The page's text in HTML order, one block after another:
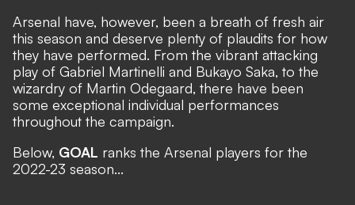
Arsenal have, however, been a breath of fresh air
this season and deserve plenty of plaudits for how
they have performed. From the vibrant attacking
play of Gabriel Martinelli and Bukayo Saka, to the
wizardry of Martin Odegaard, there have been
some exceptional individual performances
throughout the campaign.
Below, GOAL ranks the Arsenal players for the
2022-23 season...